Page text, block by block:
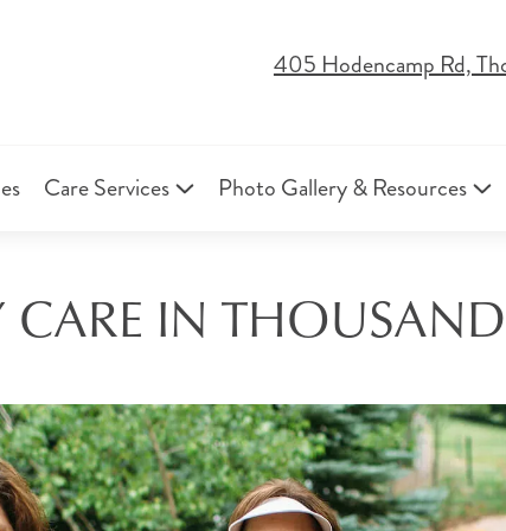
405 Hodencamp Rd,
Care Services Photo Gallery & Resources
IN